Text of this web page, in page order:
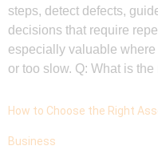
steps, detect defects,
decisions that require
especially valuable
or too slow. Q: What is
How to Choose the Right
Business